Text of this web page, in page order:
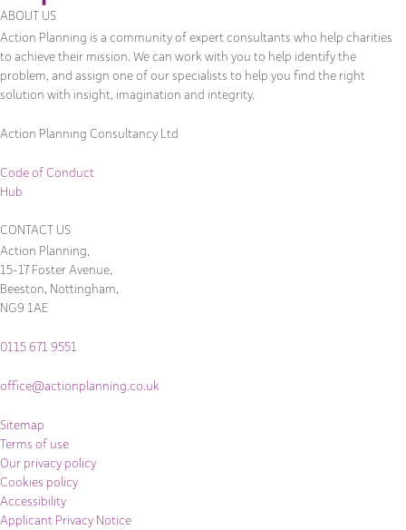
ABOUT US
Action Planning is a community of expert consultants who help charities
to achieve their mission. We can work with you to help identify the
problem, and assign one of our specialists to help you find the right
solution with insight, imagination and integrity.
Action Planning Consultancy Ltd
Code of Conduct
Hub
CONTACT US
Action Planning,
15-17 Foster Avenue,
Beeston, Nottingham,
NG9 1AE
0115 671 9551
office@actionplanning.co.uk
Sitemap
Terms of use
Our privacy policy
Cookies policy
Accessibility
Applicant Privacy Notice